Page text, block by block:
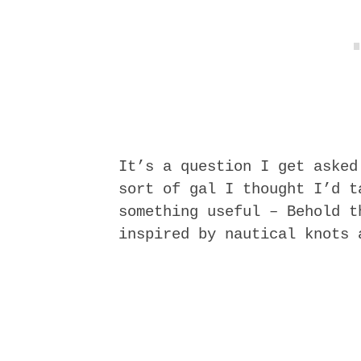
It’s a question I get
sort of gal I thought I’d
something useful – Behold
inspired by nautical knots